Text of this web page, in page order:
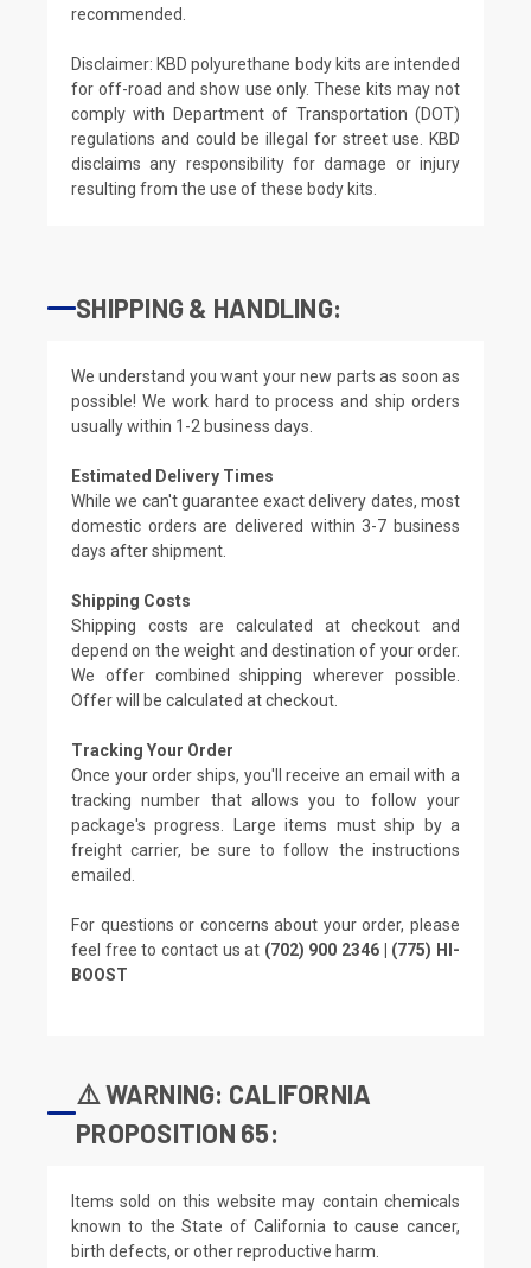
recommended.
Disclaimer: KBD polyurethane body kits are intended
for off-road and show use only. These kits may not
comply with Department of Transportation (DOT)
regulations and could be illegal for street use. KBD
disclaims any responsibility for damage or injury
resulting from the use of these body kits.
SHIPPING & HANDLING:
We understand you want your new parts as soon as
possible! We work hard to process and ship orders
usually within 1-2 business days.
Estimated Delivery Times
While we can't guarantee exact delivery dates, most
domestic orders are delivered within 3-7 business
days after shipment.
Shipping Costs
Shipping costs are calculated at checkout and
depend on the weight and destination of your order.
We offer combined shipping wherever possible.
Offer will be calculated at checkout.
Tracking Your Order
Once your order ships, you'll receive an email with a
tracking number that allows you to follow your
package's progress. Large items must ship by a
freight carrier, be sure to follow the instructions
emailed.
For questions or concerns about your order, please
feel free to contact us at (702) 900 2346 | (775) HI-
BOOST
⚠️ WARNING: CALIFORNIA
PROPOSITION 65:
Items sold on this website may contain chemicals
known to the State of California to cause cancer,
birth defects, or other reproductive harm.